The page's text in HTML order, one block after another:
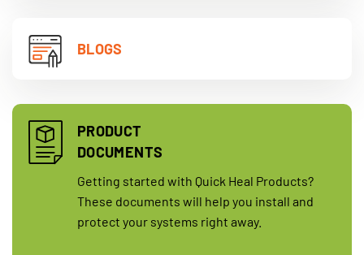
BLOGS
PRODUCT
DOCUMENTS
Getting started with Quick Heal Products?
These documents will help you install and
protect your systems right away.